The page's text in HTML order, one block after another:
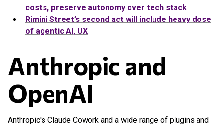
costs, preserve autonomy over tech stack
Rimini Street’s second act will include heavy dose
of agentic AI, UX
Anthropic and
OpenAI
Anthropic's Claude Cowork and a wide range of plugins and